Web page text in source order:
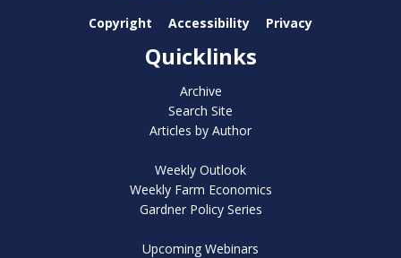
Copyright Accessibility Privacy
Quicklinks
Archive
Search Site
Articles by Author
Weekly Outlook
Weekly Farm Economics
Gardner Policy Series
Upcoming Webinars